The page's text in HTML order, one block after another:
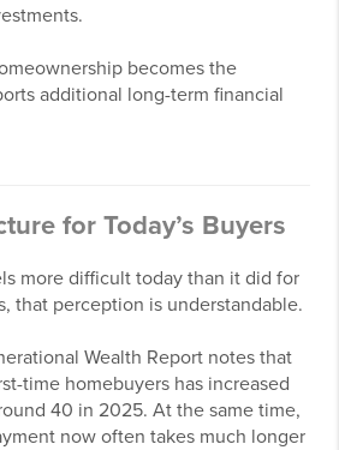
becomes the
additional long-term financial
for Today’s Buyers
more difficult today than it did for
that perception is understandable.
Wealth Report notes that
time homebuyers has increased
40 in 2025. At the same time,
now often takes much longer